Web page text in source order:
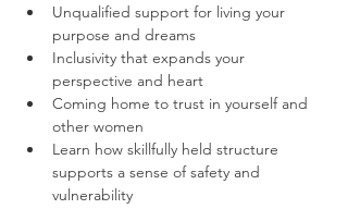
Unqualified support for living your
purpose and dreams
Inclusivity that expands your
perspective and heart
Coming home to trust in yourself and
other women
Learn how skillfully held structure
supports a sense of safety and
vulnerability